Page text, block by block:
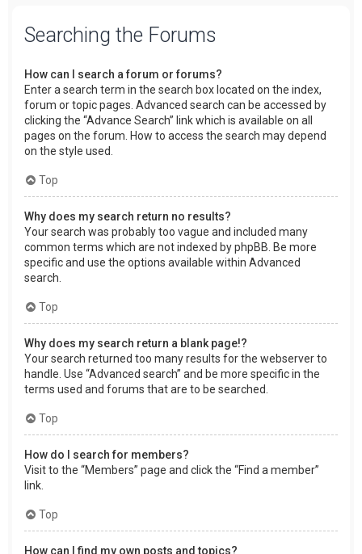
Searching the Forums
How can I search a forum or forums?
Enter a search term in the search box located on the index,
forum or topic pages. Advanced search can be accessed by
clicking the “Advance Search” link which is available on all
pages on the forum. How to access the search may depend
on the style used.
Top
Why does my search return no results?
Your search was probably too vague and included many
common terms which are not indexed by phpBB. Be more
specific and use the options available within Advanced
search.
Top
Why does my search return a blank page!?
Your search returned too many results for the webserver to
handle. Use “Advanced search” and be more specific in the
terms used and forums that are to be searched.
Top
How do I search for members?
Visit to the “Members” page and click the “Find a member”
link.
Top
How can I find my own posts and topics?